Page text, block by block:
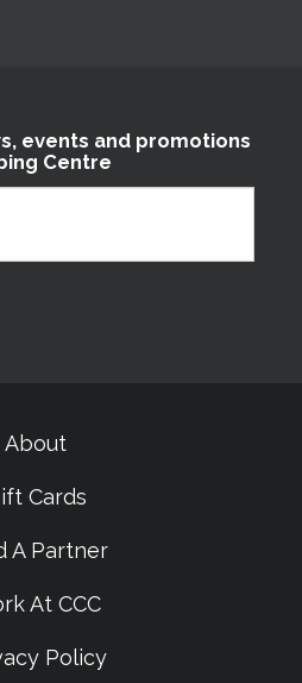
events and promotions
Centre
About
Cards
A Partner
At CCC
Policy